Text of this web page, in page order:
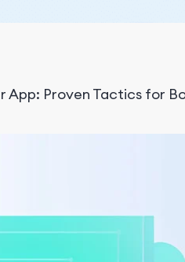
App: Proven Tactics for